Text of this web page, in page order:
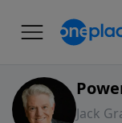
Jack